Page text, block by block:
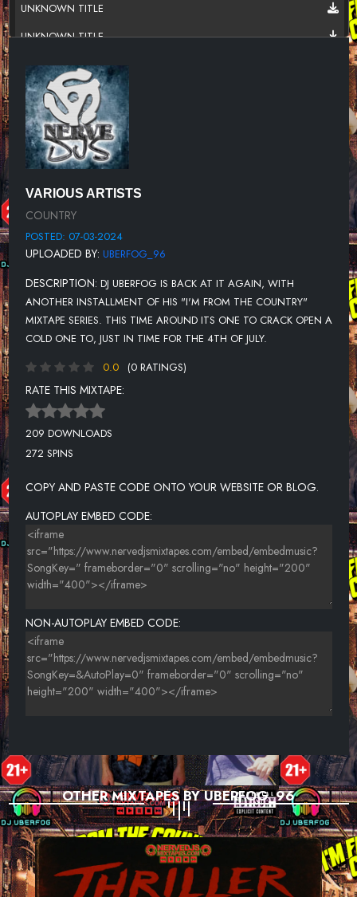
UNKNOWN TITLE
UNKNOWN TITLE
UNKNOWN TITLE
UNKNOWN TITLE
UNKNOWN TITLE
UNKNOWN TITLE
UNKNOWN TITLE
UNKNOWN TITLE
UNKNOWN TITLE
UNKNOWN TITLE
UNKNOWN TITLE
UNKNOWN TITLE
VARIOUS ARTISTS
COUNTRY
POSTED: 07-03-2024
UPLOADED BY: UBERFOG_96
DESCRIPTION: DJ UBERFOG IS BACK AT IT AGAIN, WITH
ANOTHER INSTALLMENT OF HIS "I'M FROM THE COUNTRY"
MIXTAPE SERIES. THIS TIME AROUND ITS ONE TO CRACK OPEN A
COLD ONE TO, JUST IN TIME FOR THE 4TH OF JULY.
0.0
(0 RATINGS)
RATE THIS MIXTAPE:
209 DOWNLOADS
272 SPINS
COPY AND PASTE CODE ONTO YOUR WEBSITE OR BLOG.
AUTOPLAY EMBED CODE:
NON-AUTOPLAY EMBED CODE:
OTHER MIXTAPES BY UBERFOG_96